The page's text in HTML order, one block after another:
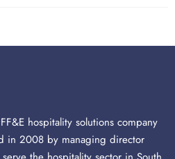
hospitality solutions company
in 2008 by managing director